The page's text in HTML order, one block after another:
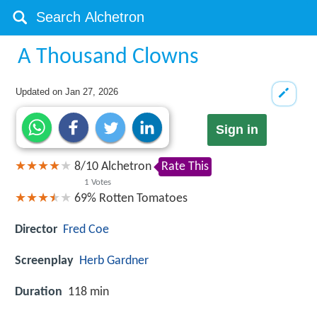
A Thousand Clowns
Updated onJan 27, 2026
Sign in
8/10
1 Votes
Alchetron Rate This
69% Rotten Tomatoes
Director Fred Coe
Screenplay Herb Gardner
Duration 118 min